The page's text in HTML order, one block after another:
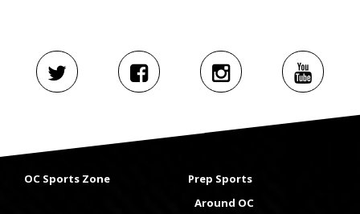
OC Sports Zone
Prep Sports
Around OC